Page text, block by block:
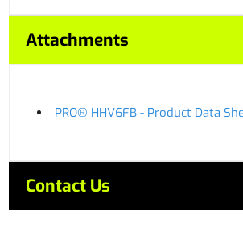
Attachments
PRO® HHV6FB - Product Data
Contact Us